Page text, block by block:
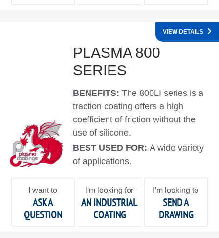
PLASMA 800
SERIES
BENEFITS:The 800LI series is a
traction coating offers a high
coefficient of friction without the
use of silicone.
BEST USED FOR:A wide variety
of applications.
VIEW DETAILS
I want to
ASK A
QUESTION
I'm looking for
AN INDUSTRIAL
COATING
I'm looking to
SEND A
DRAWING